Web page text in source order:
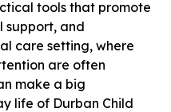
tools that promote
support, and
care setting, where
are often
make a big
life of Durban Child